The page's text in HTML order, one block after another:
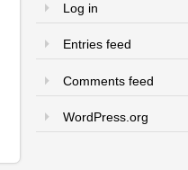
Log in
Entries feed
Comments feed
WordPress.org